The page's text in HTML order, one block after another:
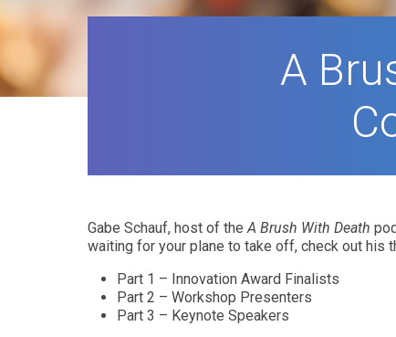
A
Gabe Schauf, host of theA Brush With Death
waiting for your plane to take off, check out his
Part 1 – Innovation Award Finalists
Part 2 – Workshop Presenters
Part 3 – Keynote Speakers